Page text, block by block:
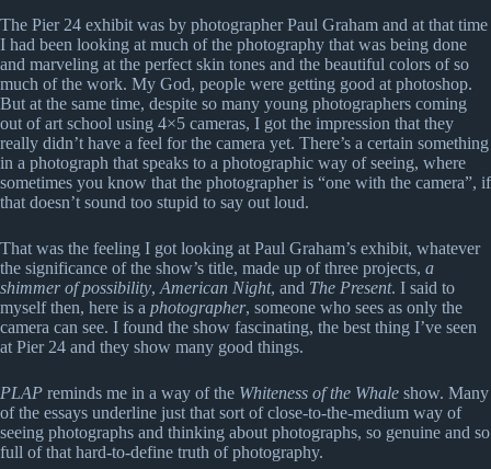
The Pier 24 exhibit was by photographer Paul Graham and at that time
I had been looking at much of the photography that was being done
and marveling at the perfect skin tones and the beautiful colors of so
much of the work. My God, people were getting good at photoshop.
But at the same time, despite so many young photographers coming
out of art school using 4×5 cameras, I got the impression that they
really didn’t have a feel for the camera yet. There’s a certain something
in a photograph that speaks to a photographic way of seeing, where
sometimes you know that the photographer is “one with the camera”, if
that doesn’t sound too stupid to say out loud.
That was the feeling I got looking at Paul Graham’s exhibit, whatever
the significance of the show’s title, made up of three projects, a
shimmer of possibility, American Night, and The Present. I said to
myself then, here is a photographer, someone who sees as only the
camera can see. I found the show fascinating, the best thing I’ve seen
at Pier 24 and they show many good things.
PLAP reminds me in a way of the Whiteness of the Whale show. Many
of the essays underline just that sort of close-to-the-medium way of
seeing photographs and thinking about photographs, so genuine and so
full of that hard-to-define truth of photography.